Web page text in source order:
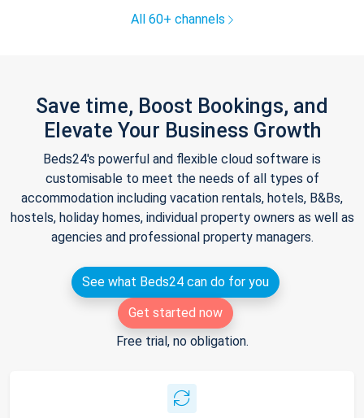
All 60+ channels
Save time, Boost Bookings, and
Elevate Your Business Growth
Beds24's powerful and flexible cloud software is
customisable to meet the needs of all types of
accommodation including vacation rentals, hotels, B&Bs,
hostels, holiday homes, individual property owners as well as
agencies and professional property managers.
See what Beds24 can do for you
Get started now
Free trial, no obligation.